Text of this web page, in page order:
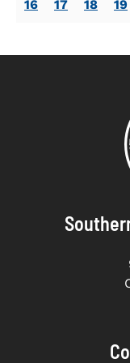
16 17 18 19